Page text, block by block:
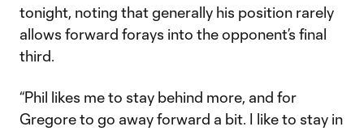
tonight, noting that generally his position rarely
allows forward forays into the opponent’s final
third.
“Phil likes me to stay behind more, and for
Gregore to go away forward a bit. I like to stay in